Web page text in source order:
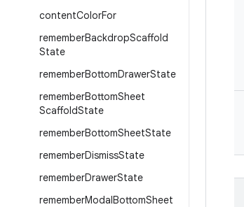
contentColorFor
rememberBackdropScaffold
State
rememberBottomDrawerState
rememberBottomSheet
ScaffoldState
rememberBottomSheetState
rememberDismissState
rememberDrawerState
rememberModalBottomSheet